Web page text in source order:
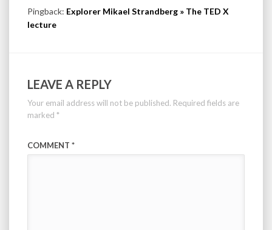
Pingback: Explorer Mikael Strandberg » The TED X
lecture
LEAVE A REPLY
Your email address will not be published. Required fields are
marked *
COMMENT *